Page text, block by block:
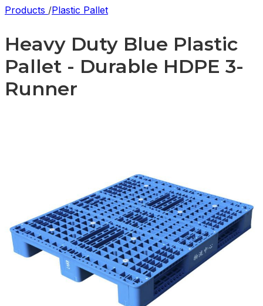
Products /Plastic Pallet
Heavy Duty Blue Plastic
Pallet - Durable HDPE 3-
Runner